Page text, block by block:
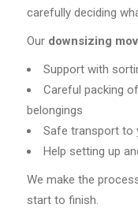
carefully deciding
Our downsizing
Support with
Careful packing
belongings
Safe transport to
Help setting up
We make the
start to finish.